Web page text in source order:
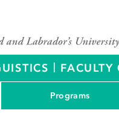
|
Programs